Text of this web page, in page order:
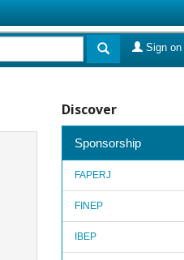
Sign on
Discover
Sponsorship
FAPERJ
FINEP
IBEP